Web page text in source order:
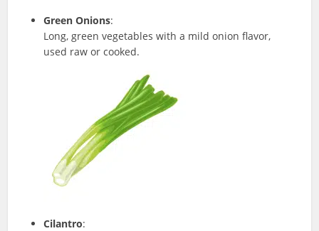
Green Onions:
Long, green vegetables with a mild onion flavor,
used raw or cooked.
Cilantro: